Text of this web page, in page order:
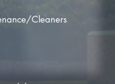
Cleaners